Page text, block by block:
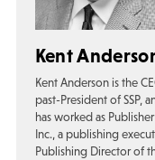
Kent
Kent Anderson is the
past-President of SSP,
has worked as
Inc., a publishing
Publishing Director of